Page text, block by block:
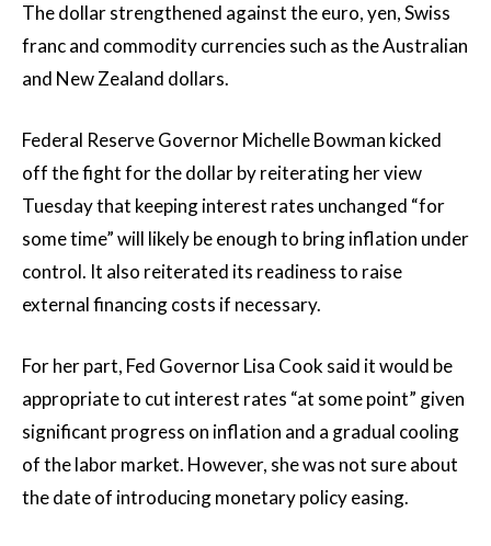
The dollar strengthened against the euro, yen, Swiss
franc and commodity currencies such as the Australian
and New Zealand dollars.
Federal Reserve Governor Michelle Bowman kicked
off the fight for the dollar by reiterating her view
Tuesday that keeping interest rates unchanged “for
some time” will likely be enough to bring inflation under
control. It also reiterated its readiness to raise
external financing costs if necessary.
For her part, Fed Governor Lisa Cook said it would be
appropriate to cut interest rates “at some point” given
significant progress on inflation and a gradual cooling
of the labor market. However, she was not sure about
the date of introducing monetary policy easing.